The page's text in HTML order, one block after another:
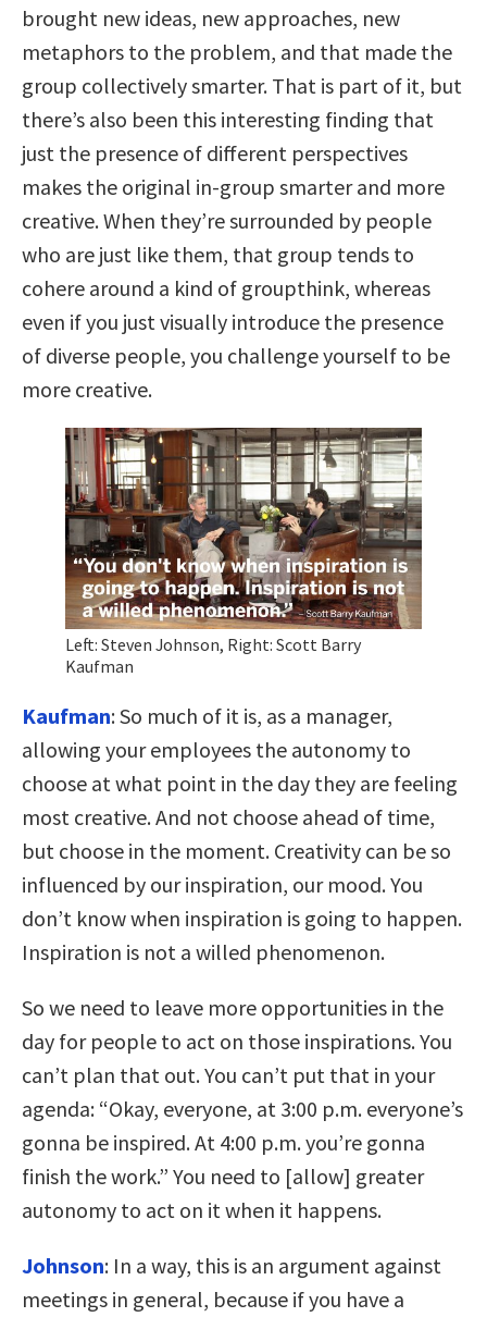
brought new ideas, new approaches, new
metaphors to the problem, and that made the
group collectively smarter. That is part of it, but
there’s also been this interesting finding that
just the presence of different perspectives
makes the original in-group smarter and more
creative. When they’re surrounded by people
who are just like them, that group tends to
cohere around a kind of groupthink, whereas
even if you just visually introduce the presence
of diverse people, you challenge yourself to be
more creative.
Left: Steven Johnson, Right: Scott Barry
Kaufman
Kaufman:So much of it is, as a manager,
allowing your employees the autonomy to
choose at what point in the day they are feeling
most creative. And not choose ahead of time,
but choose in the moment. Creativity can be so
influenced by our inspiration, our mood. You
don’t know when inspiration is going to happen.
Inspiration is not a willed phenomenon.
So we need to leave more opportunities in the
day for people to act on those inspirations. You
can’t plan that out. You can’t put that in your
agenda: “Okay, everyone, at 3:00 p.m. everyone’s
gonna be inspired. At 4:00 p.m. you’re gonna
finish the work.” You need to [allow] greater
autonomy to act on it when it happens.
Johnson: In a way, this is an argument against
meetings in general, because if you have a